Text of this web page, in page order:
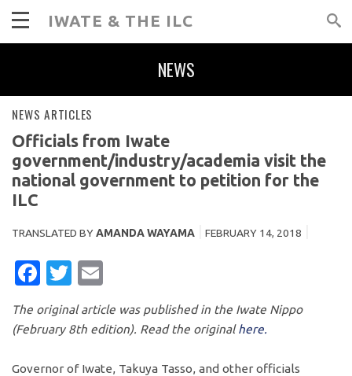
IWATE & THE ILC
NEWS
NEWS ARTICLES
Officials from Iwate
government/industry/academia visit the
national government to petition for the
ILC
TRANSLATED BYAMANDA WAYAMA FEBRUARY 14, 2018
FACEBOOK
TWITTER
The original article was published in the Iwate Nippo
(February 8th edition). Read the originalhere.
Governor of Iwate, Takuya Tasso, and other officials